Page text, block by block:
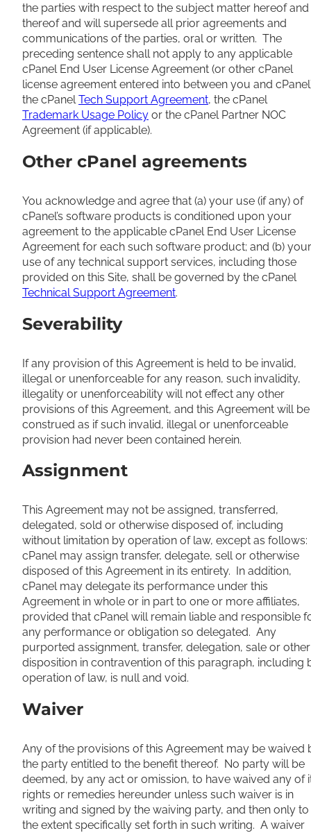
the parties with respect to the subject matter hereof and
thereof and will supersede all prior agreements and
communications of the parties, oral or written. The
preceding sentence shall not apply to any applicable
cPanel End User License Agreement (or other cPanel
license agreement entered into between you and
the cPanel Tech Support Agreement, the cPanel
Trademark Usage Policy or the cPanel Partner NOC
Agreement (if applicable).
Other cPanel agreements
You acknowledge and agree that (a) your use (if any) of
cPanel’s software products is conditioned upon your
agreement to the applicable cPanel End User License
Agreement for each such software product; and (b) your
use of any technical support services, including those
provided on this Site, shall be governed by the cPanel
Technical Support Agreement.
Severability
If any provision of this Agreement is held to be invalid,
illegal or unenforceable for any reason, such invalidity,
illegality or unenforceability will not effect any other
provisions of this Agreement, and this Agreement will be
construed as if such invalid, illegal or unenforceable
provision had never been contained herein.
Assignment
This Agreement may not be assigned, transferred,
delegated, sold or otherwise disposed of, including
without limitation by operation of law, except as follows:
cPanel may assign transfer, delegate, sell or otherwise
disposed of this Agreement in its entirety. In addition,
cPanel may delegate its performance under this
Agreement in whole or in part to one or more affiliates,
provided that cPanel will remain liable and responsible
any performance or obligation so delegated. Any
purported assignment, transfer, delegation, sale or other
disposition in contravention of this paragraph, including
operation of law, is null and void.
Waiver
Any of the provisions of this Agreement may be waived
the party entitled to the benefit thereof. No party will be
deemed, by any act or omission, to have waived any of
rights or remedies hereunder unless such waiver is in
writing and signed by the waiving party, and then only to
the extent specifically set forth in such writing. A waiver